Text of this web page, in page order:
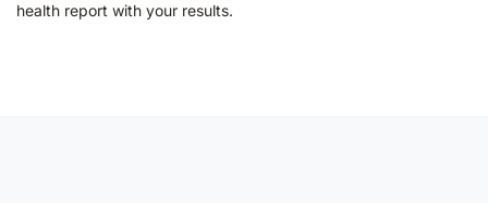
health report with your results.